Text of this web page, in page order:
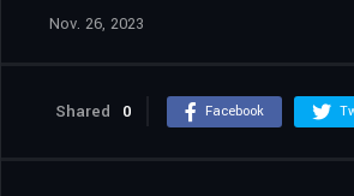
Nov. 26, 2023
Shared 0 Facebook